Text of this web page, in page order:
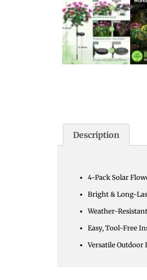
Description
4-Pack Solar
Bright & Long-
Weather-
Easy, Tool-Free
Versatile Outdoor